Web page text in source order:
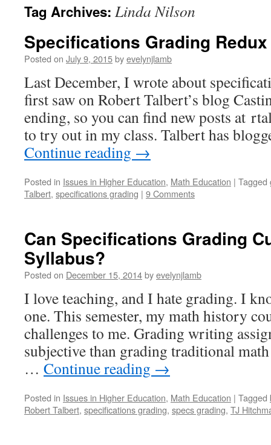
Tag Archives: Linda Nilson
Specifications Grading Redux
Posted on July 9, 2015byevelynjlamb
Last December, I wrote about
first saw on Robert Talbert’s blog
ending, so you can find new posts at
to try out in my class. Talbert has
Continue reading →
Posted in Issues in Higher Education, Math Education | Tagged
Talbert, specifications grading | 9 Comments
Can Specifications Grading
Syllabus?
Posted on December 15, 2014byevelynjlamb
I love teaching, and I hate grading. I
one. This semester, my math history
challenges to me. Grading writing
subjective than grading traditional
… Continue reading →
Posted in Issues in Higher Education, Math Education | Tagged
Robert Talbert, specifications grading, specs grading, TJ